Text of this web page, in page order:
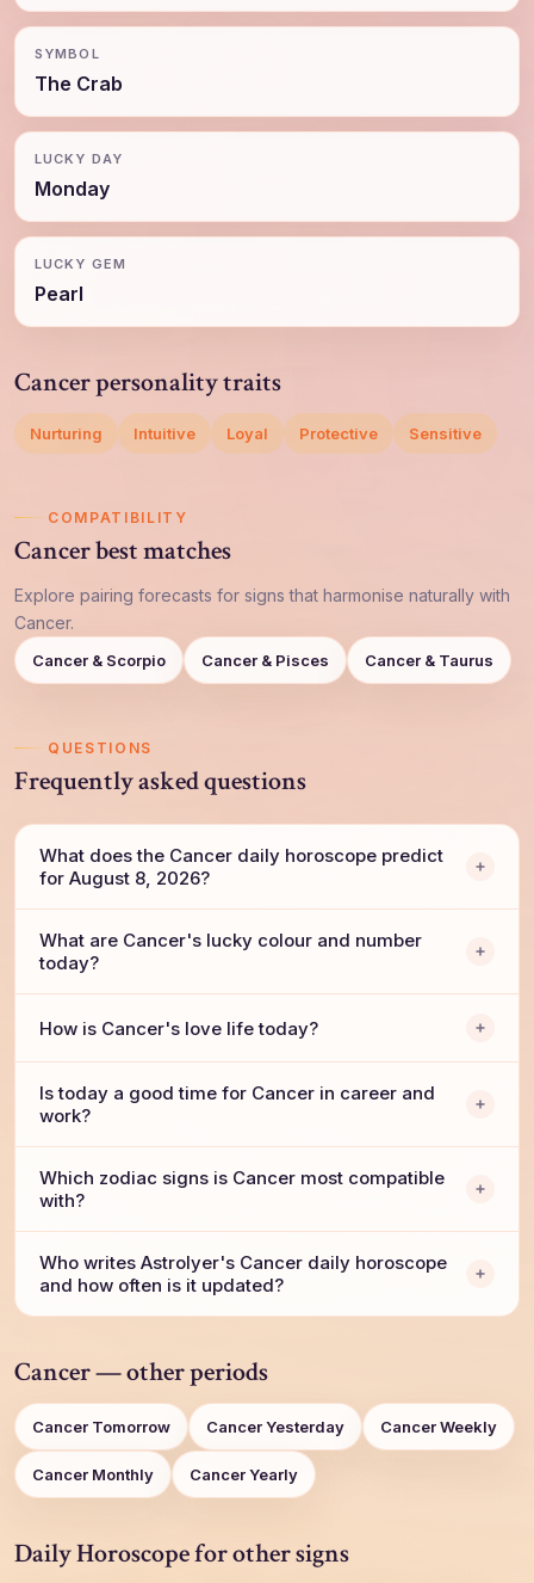
SYMBOL
The Crab
LUCKY DAY
Monday
LUCKY GEM
Pearl
Cancer personality traits
Nurturing Intuitive Loyal Protective Sensitive
COMPATIBILITY
Cancer best matches
Explore pairing forecasts for signs that harmonise naturally with
Cancer.
Cancer & Scorpio Cancer & Pisces Cancer & Taurus
QUESTIONS
Frequently asked questions
What does the Cancer daily horoscope predict
for August 8, 2026?
What are Cancer's lucky colour and number
today?
How is Cancer's love life today?
Is today a good time for Cancer in career and
work?
Which zodiac signs is Cancer most compatible
with?
Who writes AstroIyer's Cancer daily horoscope
and how often is it updated?
Cancer — other periods
Cancer Tomorrow Cancer Yesterday Cancer Weekly
Cancer Monthly Cancer Yearly
Daily Horoscope for other signs